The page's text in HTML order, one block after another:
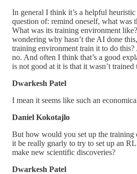
In general I think it’s a helpful
question of: remind oneself, what was
What was its training environment
wondering why hasn’t the AI done
training environment train it to do
no. And often I think that’s a good
is not good at it is that it wasn’t trained
Dwarkesh Patel
I mean it seems like such an
Daniel Kokotajlo
But how would you set up the training
it be really gnarly to try to set up an
make new scientific discoveries?
Dwarkesh Patel